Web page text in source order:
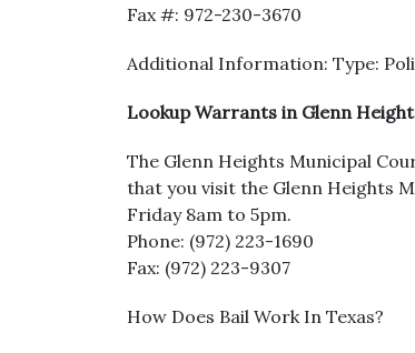
Fax #: 972-230-3670
Additional Information: Type:
Lookup Warrants in Glenn
The Glenn Heights Municipal
that you visit the Glenn Heights
Friday 8am to 5pm.
Phone: (972) 223-1690
Fax: (972) 223-9307
How Does Bail Work In Texas?